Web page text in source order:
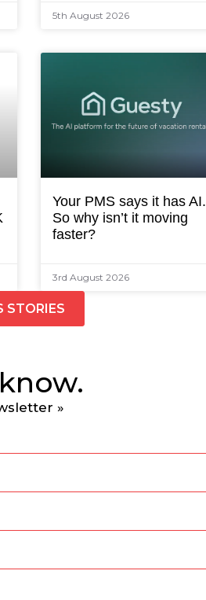
5th August 2026
Your PMS says it has AI.
So why isn’t it moving
faster?
3rd August 2026
STORIES
»